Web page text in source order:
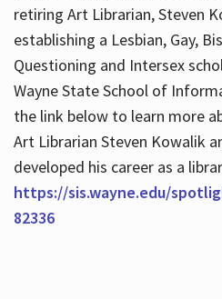
retiring Art Librarian, Steven
establishing a Lesbian, Gay,
Questioning and Intersex
Wayne State School of
the link below to learn more
Art Librarian Steven Kowalik
developed his career as a
https://sis.wayne.edu/
82336